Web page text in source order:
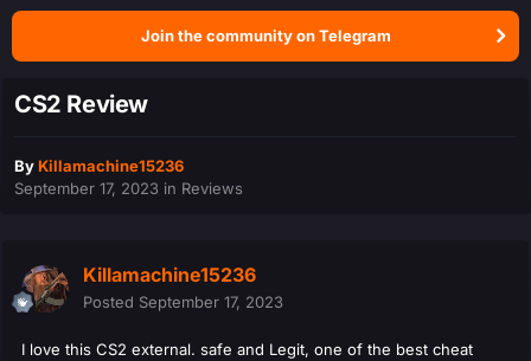
Join the community on Telegram
CS2 Review
ByKillamachine15236
September 17, 2023 in Reviews
Killamachine15236
Posted September 17, 2023
I love this CS2 external. safe and Legit, one of the best cheat